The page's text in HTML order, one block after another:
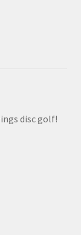
disc golf!